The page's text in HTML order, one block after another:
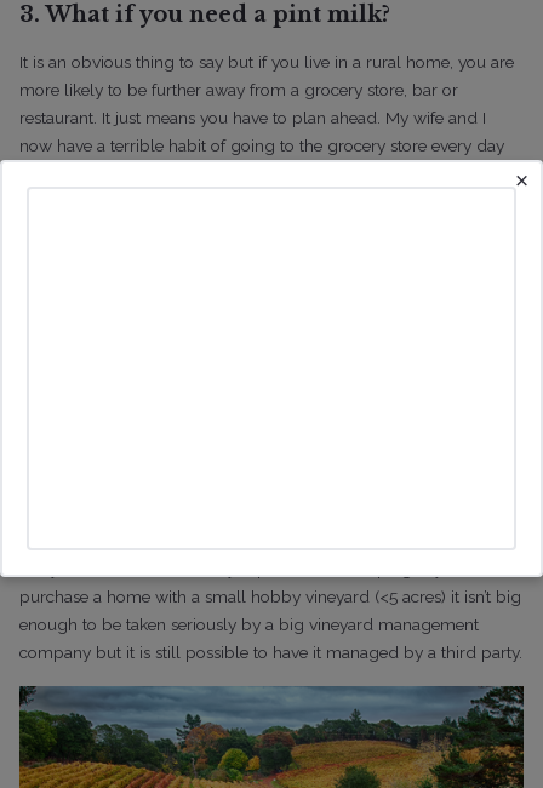
3. What if you need a pint milk?
It is an obvious thing to say but if you live in a rural home, you are
more likely to be further away from a grocery store, bar or
restaurant. It just means you have to plan ahead. My wife and I
now have a terrible habit of going to the grocery store every day
compared to doing a weekly shop. You definitely don’t want to be
purchase a home with a small hobby vineyard (<5 acres) it isn’t big
enough to be taken seriously by a big vineyard management
company but it is still possible to have it managed by a third party.
×